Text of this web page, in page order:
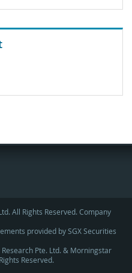
All Rights Reserved. Company
provided by SGX Securities
Pte. Ltd. & Morningstar
Reserved.